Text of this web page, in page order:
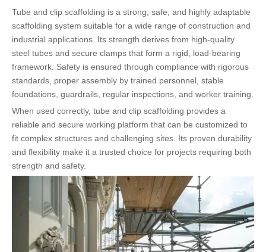
Tube and clip scaffolding is a strong, safe, and highly adaptable
scaffolding system suitable for a wide range of construction and
industrial applications. Its strength derives from high-quality
steel tubes and secure clamps that form a rigid, load-bearing
framework. Safety is ensured through compliance with rigorous
standards, proper assembly by trained personnel, stable
foundations, guardrails, regular inspections, and worker training.
When used correctly, tube and clip scaffolding provides a
reliable and secure working platform that can be customized to
fit complex structures and challenging sites. Its proven durability
and flexibility make it a trusted choice for projects requiring both
strength and safety.